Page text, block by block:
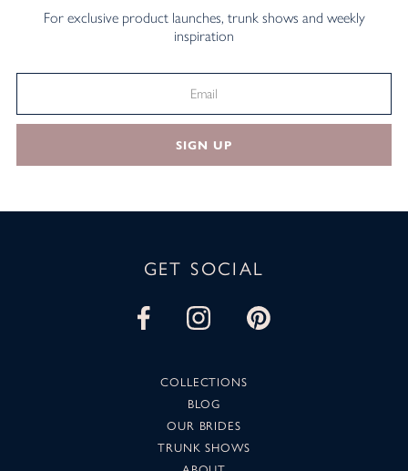
For exclusive product launches, trunk shows and weekly
inspiration
SIGN UP
GET SOCIAL
COLLECTIONS
BLOG
OUR BRIDES
TRUNK SHOWS